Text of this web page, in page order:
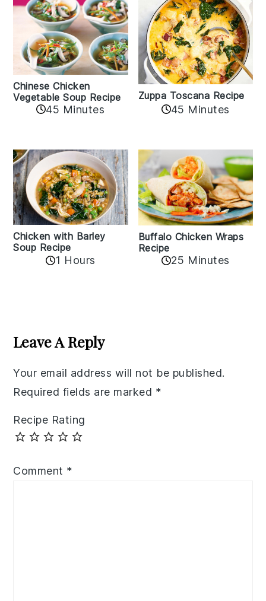
Chinese Chicken
Vegetable Soup Recipe
45 Minutes
Zuppa Toscana Recipe
45 Minutes
Chicken with Barley
Soup Recipe
1 Hours
Buffalo Chicken Wraps
Recipe
25 Minutes
Interactions
Leave A Reply
Your email address will not be published.
Required fields are marked *
Recipe Rating
Comment *